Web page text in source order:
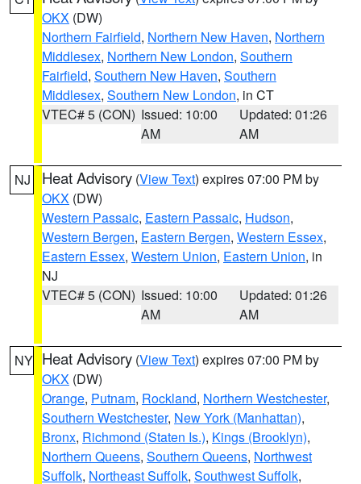
OKX (DW)
Northern Fairfield, Northern New Haven, Northern
Middlesex, Northern New London, Southern
Fairfield, Southern New Haven, Southern
Middlesex, Southern New London, in CT
VTEC# 5 (CON) Issued: 10:00
AM
Updated: 01:26
AM
NJ Heat Advisory (View Text) expires 07:00 PM by
OKX (DW)
Western Passaic, Eastern Passaic, Hudson,
Western Bergen, Eastern Bergen, Western Essex,
Eastern Essex, Western Union, Eastern Union, in
NJ
VTEC# 5 (CON) Issued: 10:00
AM
Updated: 01:26
AM
NY Heat Advisory (View Text) expires 07:00 PM by
OKX (DW)
Orange, Putnam, Rockland, Northern Westchester,
Southern Westchester, New York (Manhattan),
Bronx, Richmond (Staten Is.), Kings (Brooklyn),
Northern Queens, Southern Queens, Northwest
Suffolk, Northeast Suffolk, Southwest Suffolk,